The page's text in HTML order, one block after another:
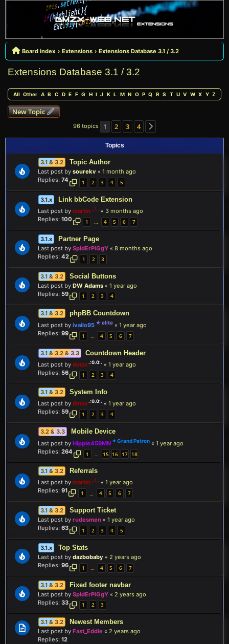
Board index Extensions Extensions Database 3.1 / 3.2
Extensions Database 3.1 / 3.2
All Other A B C D E F G H I J K L M N O P Q R S T U V W X Y Z
New Topic
96 topics 1 2 3 4 Next
Topics
3.1 & 3.2 Topic Author
Last post by sourekv « 1 month ago
Replies: 74 1 2 3 4 5
3.1.x Link bbCode Extension
Last post by martin « 3 months ago
Replies: 100 1 … 4 5 6 7
3.1.x Partner Page
Last post by SpIdErPiGgY « 8 months ago
Replies: 42 1 2 3
3.1 & 3.2 Social Buttons
Last post by DW Adams « 1 year ago
Replies: 59 1 2 3 4
3.1 & 3.2 phpBB Countdown
Last post by ivailo95 « 1 year ago
Replies: 99 1 … 4 5 6 7
3.1 & 3.2 & 3.3 Countdown Header
Last post by dmzx « 1 year ago
Replies: 56 1 2 3 4
3.1 & 3.2 System Info
Last post by dmzx « 1 year ago
Replies: 59 1 2 3 4
3.2 & 3.3 Mobile Device
Last post by Hippie459MN « 1 year ago
Replies: 264 1 15 16 17 18
3.1 & 3.2 Referrals
Last post by martin « 1 year ago
Replies: 91 1 4 5 6 7
3.1 & 3.2 Support Ticket
Last post by rudesmen « 1 year ago
Replies: 63 1 2 3 4 5
3.1.x Top Stats
Last post by dazbobaby « 2 years ago
Replies: 96 1 4 5 6 7
3.1 & 3.2 Fixed footer navbar
Last post by SpIdErPiGgY « 2 years ago
Replies: 33 1 2 3
3.1 & 3.2 Newest Members
Last post by Fast_Eddie « 2 years ago
Replies: 12